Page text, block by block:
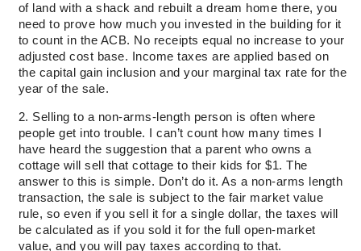
of land with a shack and rebuilt a dream home there, you
need to prove how much you invested in the building for it
to count in the ACB. No receipts equal no increase to your
adjusted cost base. Income taxes are applied based on
the capital gain inclusion and your marginal tax rate for the
year of the sale.
Selling to a non-arms-length person is often where
people get into trouble. I can’t count how many times I
have heard the suggestion that a parent who owns a
cottage will sell that cottage to their kids for $1. The
answer to this is simple. Don’t do it. As a non-arms length
transaction, the sale is subject to the fair market value
rule, so even if you sell it for a single dollar, the taxes will
be calculated as if you sold it for the full open-market
value, and you will pay taxes according to that.